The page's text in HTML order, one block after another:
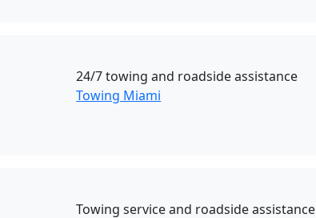
24/7 towing and roadside assistance
Towing Miami
Towing service and roadside assistance